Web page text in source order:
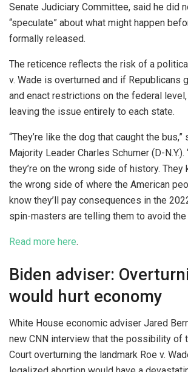
Senate Judiciary Committee, said he did
“speculate” about what might happen
formally released.
The reticence reflects the risk of a
v. Wade is overturned and if Republicans
and enact restrictions on the federal level,
leaving the issue entirely to each state.
“They’re like the dog that caught the bus,”
Majority Leader Charles Schumer (D-N.Y.).
they’re on the wrong side of history. They
the wrong side of where the American
know they’ll pay consequences in the
spin-masters are telling them to avoid the
Read more here.
Biden adviser:
would hurt economy
White House economic adviser Jared
new CNN interview that the possibility of
Court overturning the landmark Roe v.